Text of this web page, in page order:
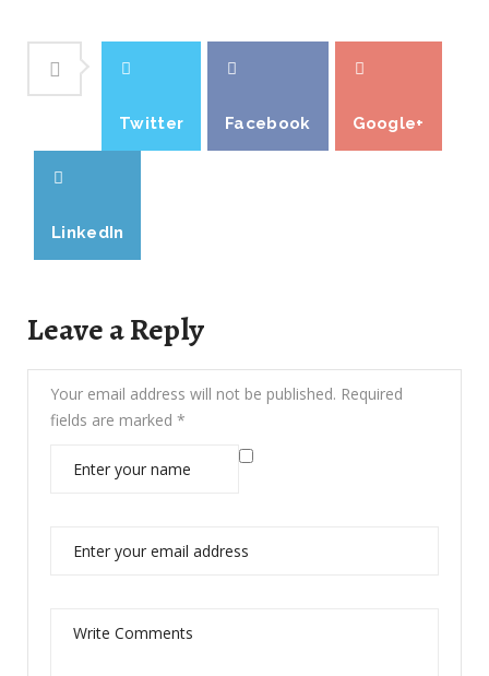
Twitter Facebook Google+
LinkedIn
Leave a Reply
Your email address will not be published. Required
fields are marked *